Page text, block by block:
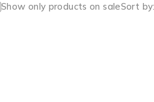
Show only products on saleSort by